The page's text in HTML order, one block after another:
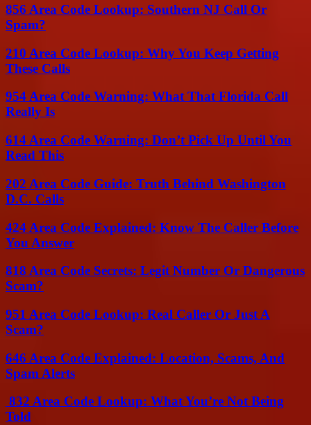
856 Area Code Lookup: Southern NJ Call Or
Spam?
210 Area Code Lookup: Why You Keep Getting
These Calls
954 Area Code Warning: What That Florida Call
Really Is
614 Area Code Warning: Don’t Pick Up Until You
Read This
202 Area Code Guide: Truth Behind Washington
D.C. Calls
424 Area Code Explained: Know The Caller Before
You Answer
818 Area Code Secrets: Legit Number Or Dangerous
Scam?
951 Area Code Lookup: Real Caller Or Just A
Scam?
646 Area Code Explained: Location, Scams, And
Spam Alerts
832 Area Code Lookup: What You’re Not Being
Told